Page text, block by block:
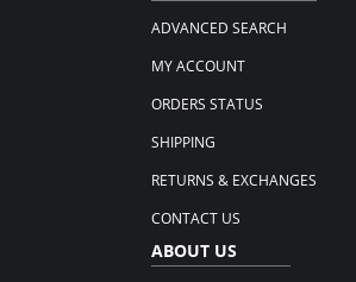
ADVANCED SEARCH
MY ACCOUNT
ORDERS STATUS
SHIPPING
RETURNS & EXCHANGES
CONTACT US
ABOUT US